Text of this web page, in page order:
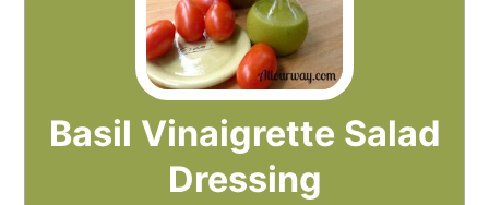
Basil Vinaigrette Salad
Dressing